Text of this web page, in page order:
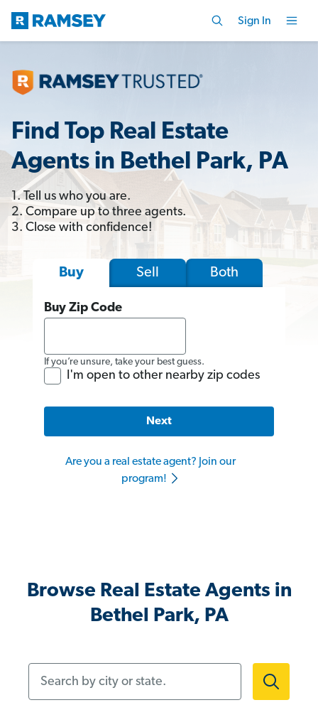
Sign In
Find Top Real Estate
Agents in Bethel Park, PA
1. Tell us who you are.
2. Compare up to three agents.
3. Close with confidence!
Buy Sell Both
Buy Zip Code
If you’re unsure, take your best guess.
I'm open to other nearby zip codes
Next
Are you a real estate agent? Join our
program!
Browse Real Estate Agents in
Bethel Park, PA